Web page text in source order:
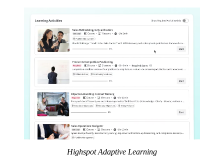
Highspot Adaptive Learning